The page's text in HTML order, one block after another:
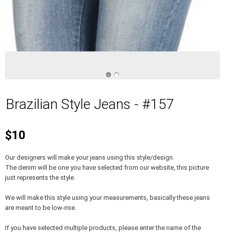
Brazilian Style Jeans - #157
$10
Our designers will make your jeans using this style/design.
The denim will be one you have selected from our website, this picture
just represents the style.
We will make this style using your measurements, basically these jeans
are meant to be low-rise.
If you have selected multiple products, please enter the name of the